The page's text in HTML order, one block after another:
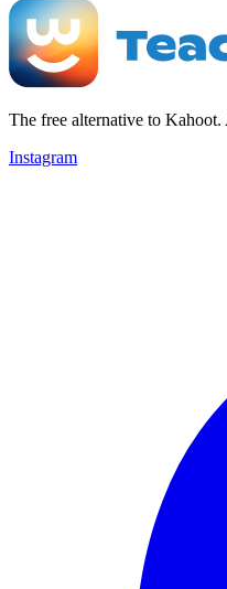
The free alternative to Kahoot.
Instagram